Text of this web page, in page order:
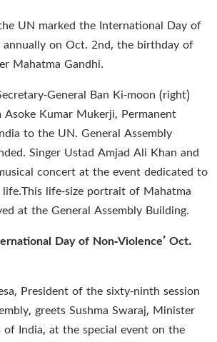
UN marked the International Day of
annually on Oct. 2nd, the birthday of
Mahatma Gandhi.
General Ban Ki-moon (right)
Kumar Mukerji, Permanent
to the UN. General Assembly
Singer Ustad Amjad Ali Khan and
concert at the event dedicated to
life.This life-size portrait of Mahatma
at the General Assembly Building.
Day of Non-Violence’ Oct.
President of the sixty-ninth session
greets Sushma Swaraj, Minister
India, at the special event on the